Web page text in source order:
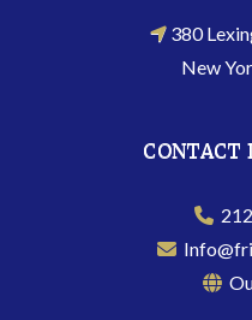
380
New
CONTACT